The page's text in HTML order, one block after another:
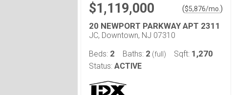
$1,119,000 ($5,876/mo. )
20 NEWPORT PARKWAY APT 2311
JC, Downtown, NJ 07310
Beds: 2 Baths: 2 (full) Sqft: 1,270
Status: ACTIVE